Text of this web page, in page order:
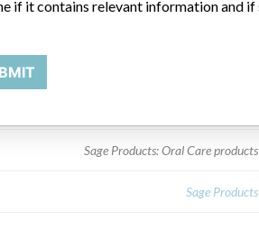
Sage Products: Oral Care products
Sage Products
if it contains relevant information and if